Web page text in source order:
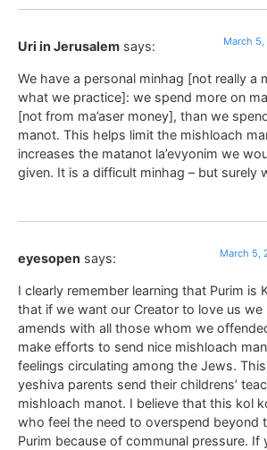
Uri in Jerusalem says: March 5,
We have a personal minhag [not really a
what we practice]: we spend more on
[not from ma’aser money], than we
manot. This helps limit the mishloach
increases the matanot la’evyonim we
given. It is a difficult minhag – but surely
eyesopen says: March 5,
I clearly remember learning that Purim is
that if we want our Creator to love us we
amends with all those whom we
make efforts to send nice mishloach
feelings circulating among the Jews.
yeshiva parents send their childrens’
mishloach manot. I believe that this kol
who feel the need to overspend beyond
Purim because of communal pressure. If